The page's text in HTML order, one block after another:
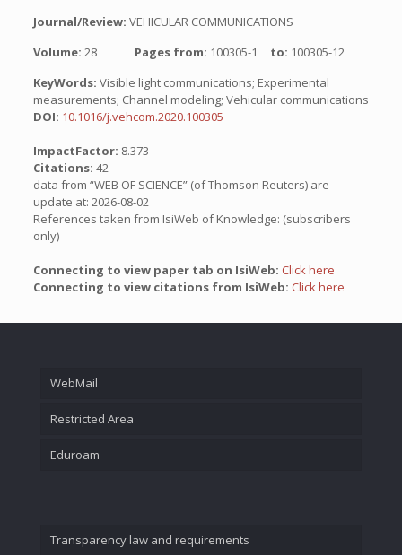
Journal/Review: VEHICULAR COMMUNICATIONS
Volume: 28 Pages from: 100305-1 to: 100305-12
KeyWords: Visible light communications; Experimental
measurements; Channel modeling; Vehicular communications
DOI: 10.1016/j.vehcom.2020.100305
ImpactFactor: 8.373
Citations: 42
data from “WEB OF SCIENCE” (of Thomson Reuters) are
update at: 2026-08-02
References taken from IsiWeb of Knowledge: (subscribers
only)
Connecting to view paper tab on IsiWeb: Click here
Connecting to view citations from IsiWeb: Click here
WebMail
Restricted Area
Eduroam
Transparency law and requirements